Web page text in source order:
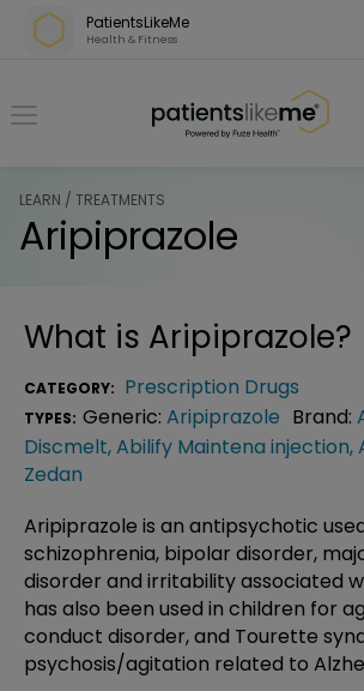
Skip over navigation
PatientsLikeMe
Health & Fitness
PatientsLikeMe ®
LEARN / TREATMENTS
Aripiprazole
What is Aripiprazole?
CATEGORY: Prescription Drugs
TYPES: Generic: Aripiprazole Brand:
Discmelt,Abilify Maintena injection,
Zedan
Aripiprazole is an antipsychotic
schizophrenia, bipolar disorder,
disorder and irritability associated
has also been used in children for
conduct disorder, and Tourette
psychosis/agitation related to